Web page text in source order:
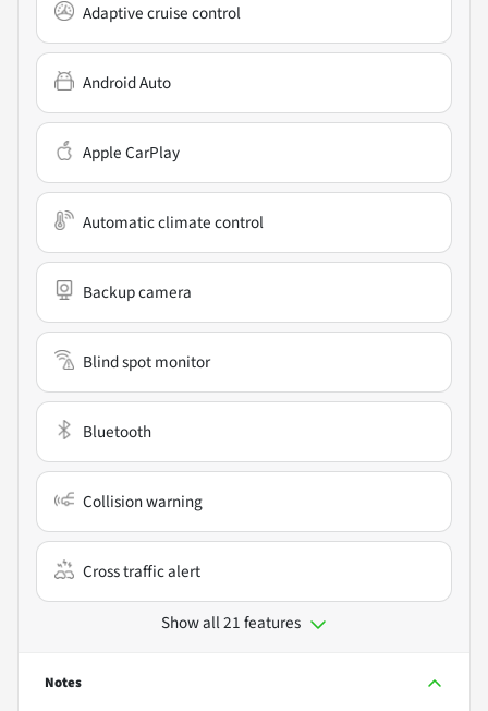
Adaptive cruise control
Android Auto
Apple CarPlay
Automatic climate control
Backup camera
Blind spot monitor
Bluetooth
Collision warning
Cross traffic alert
Show all 21 features
Notes